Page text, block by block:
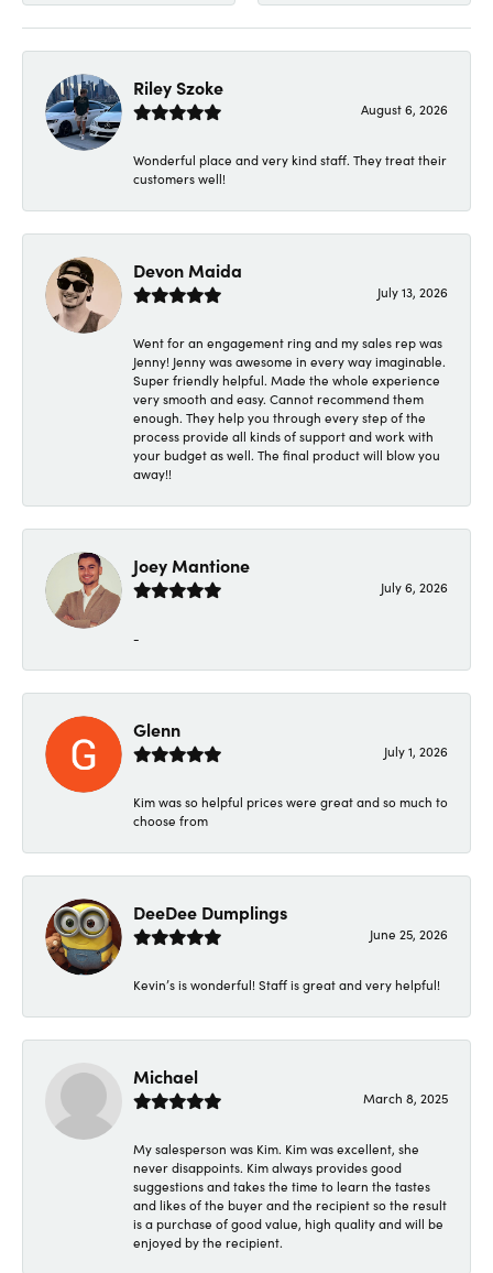
Riley Szoke
August 6, 2026
Wonderful place and very kind staff. They treat their
customers well!
Devon Maida
July 13, 2026
Went for an engagement ring and my sales rep was
Jenny! Jenny was awesome in every way imaginable.
Super friendly helpful. Made the whole experience
very smooth and easy. Cannot recommend them
enough. They help you through every step of the
process provide all kinds of support and work with
your budget as well. The final product will blow you
away!!
Joey Mantione
July 6, 2026
-
Glenn
July 1, 2026
Kim was so helpful prices were great and so much to
choose from
DeeDee Dumplings
June 25, 2026
Kevin’s is wonderful! Staff is great and very helpful!
Michael
March 8, 2025
My salesperson was Kim. Kim was excellent, she
never disappoints. Kim always provides good
suggestions and takes the time to learn the tastes
and likes of the buyer and the recipient so the result
is a purchase of good value, high quality and will be
enjoyed by the recipient.